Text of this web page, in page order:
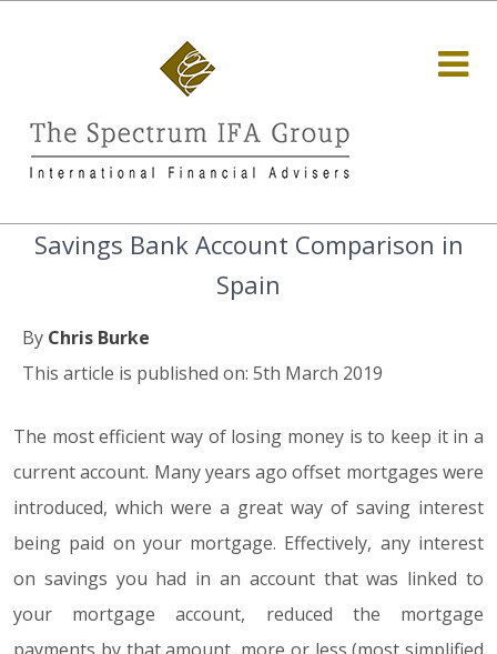
Savings Bank Account Comparison in
Spain
By Chris Burke
This article is published on: 5th March 2019
The most efficient way of losing money is to keep it in a
current account. Many years ago offset mortgages were
introduced, which were a great way of saving interest
being paid on your mortgage. Effectively, any interest
on savings you had in an account that was linked to
your mortgage account, reduced the mortgage